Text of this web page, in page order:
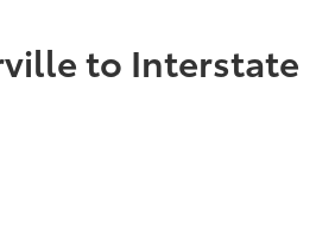
to Interstate